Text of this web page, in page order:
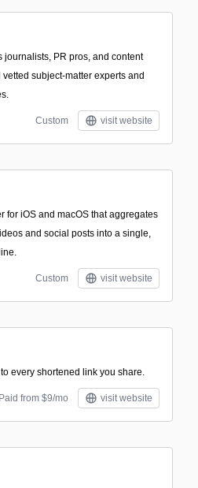
journalists, PR pros, and content
subject-matter experts and
Custom visit website
for iOS and macOS that aggregates
and social posts into a single,
Custom visit website
every shortened link you share.
from $9/mo visit website